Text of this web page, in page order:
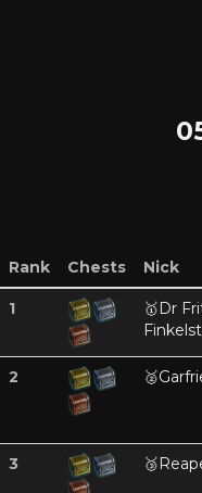
Rank Chests Nick
1 🥇Dr
2 🥈
3 🥉